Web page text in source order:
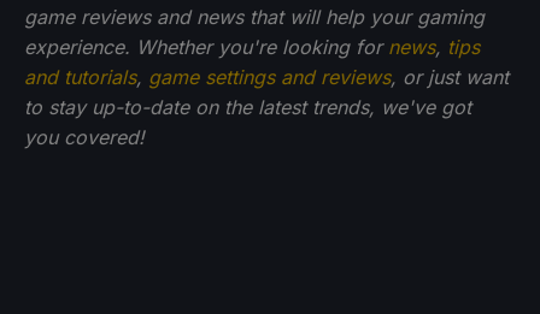
game reviews and news that will help your gaming
experience. Whether you're looking for news, tips
and tutorials, game settings and reviews, or just want
to stay up-to-date on the latest trends, we've got
you covered!